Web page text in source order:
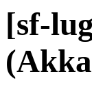
[sf-